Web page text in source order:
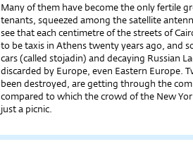
Many of them have become the only fertile
tenants, squeezed among the satellite
see that each centimetre of the streets of
to be taxis in Athens twenty years ago, and
cars (called stojadin) and decaying Russian
discarded by Europe, even Eastern Europe.
been destroyed, are getting through the
compared to which the crowd of the New
just a picnic.